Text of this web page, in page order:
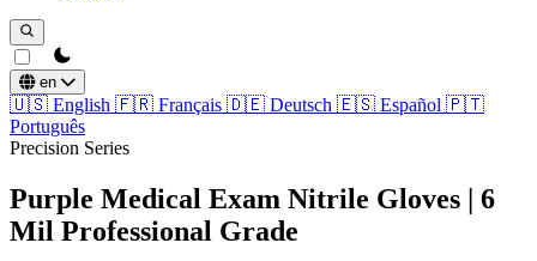
theme switcher
en
🇺🇸 English 🇫🇷 Français 🇩🇪 Deutsch 🇪🇸 Español 🇵🇹
Português
Precision Series
Purple Medical Exam Nitrile Gloves | 6
Mil Professional Grade